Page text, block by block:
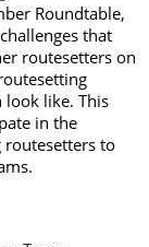
Roundtable,
that
routesetters on
look like. This
in the
routesetters to